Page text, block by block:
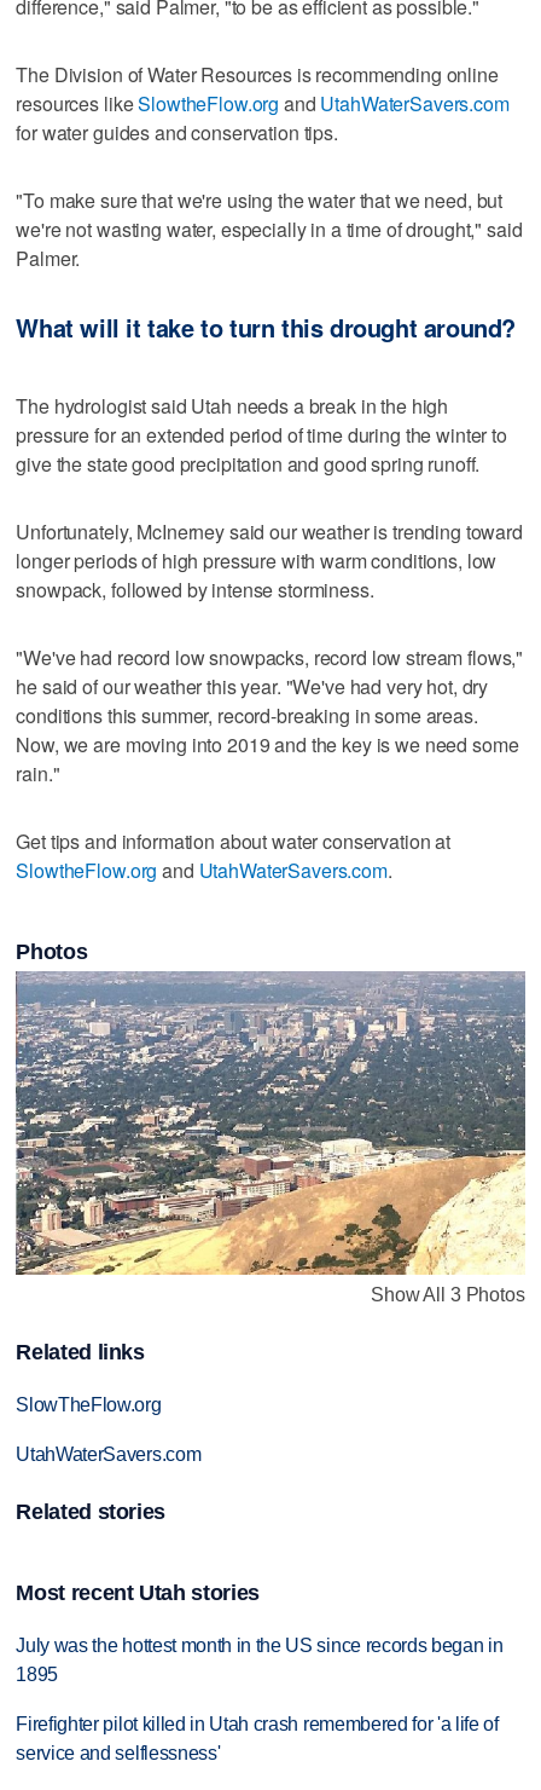
difference," said Palmer, "to be as efficient as possible."
The Division of Water Resources is recommending online
resources likeSlowtheFlow.org and UtahWaterSavers.com
for water guides and conservation tips.
"To make sure that we're using the water that we need, but
we're not wasting water, especially in a time of drought," said
Palmer.
What will it take to turn this drought around?
The hydrologist said Utah needs a break in the high
pressure for an extended period of time during the winter to
give the state good precipitation and good spring runoff.
Unfortunately, McInerney said our weather is trending toward
longer periods of high pressure with warm conditions, low
snowpack, followed by intense storminess.
"We've had record low snowpacks, record low stream flows,"
he said of our weather this year. "We've had very hot, dry
conditions this summer, record-breaking in some areas.
Now, we are moving into 2019 and the key is we need some
rain."
Get tips and information about water conservation at
SlowtheFlow.org and UtahWaterSavers.com.
Photos
Show All 3 Photos
Related links
SlowTheFlow.org
UtahWaterSavers.com
Related stories
Most recent Utah stories
July was the hottest month in the US since records began in
1895
Firefighter pilot killed in Utah crash remembered for 'a life of
service and selflessness'